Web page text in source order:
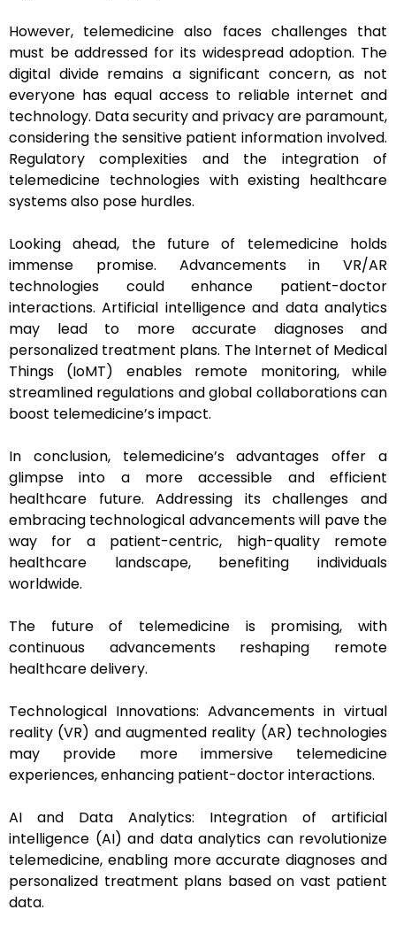
However, telemedicine also faces challenges that
must be addressed for its widespread adoption. The
digital divide remains a significant concern, as not
everyone has equal access to reliable internet and
technology. Data security and privacy are paramount,
considering the sensitive patient information involved.
Regulatory complexities and the integration of
telemedicine technologies with existing healthcare
systems also pose hurdles.
Looking ahead, the future of telemedicine holds
immense promise. Advancements in VR/AR
technologies could enhance patient-doctor
interactions. Artificial intelligence and data analytics
may lead to more accurate diagnoses and
personalized treatment plans. The Internet of Medical
Things (IoMT) enables remote monitoring, while
streamlined regulations and global collaborations can
boost telemedicine’s impact.
In conclusion, telemedicine’s advantages offer a
glimpse into a more accessible and efficient
healthcare future. Addressing its challenges and
embracing technological advancements will pave the
way for a patient-centric, high-quality remote
healthcare landscape, benefiting individuals
worldwide.
The future of telemedicine is promising, with
continuous advancements reshaping remote
healthcare delivery.
Technological Innovations: Advancements in virtual
reality (VR) and augmented reality (AR) technologies
may provide more immersive telemedicine
experiences, enhancing patient-doctor interactions.
AI and Data Analytics: Integration of artificial
intelligence (AI) and data analytics can revolutionize
telemedicine, enabling more accurate diagnoses and
personalized treatment plans based on vast patient
data.